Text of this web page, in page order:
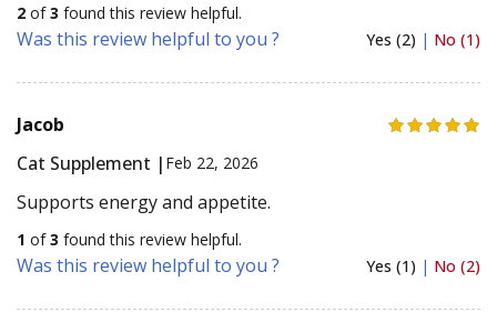
2 of3 found this review helpful.
Was this review helpful to you ? Yes (2) | No (1)
Jacob
Cat Supplement | Feb 22, 2026
Supports energy and appetite.
1 of3 found this review helpful.
Was this review helpful to you ? Yes (1) | No (2)